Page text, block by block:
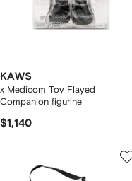
KAWS
x Medicom Toy Flayed
Companion figurine
$1,140